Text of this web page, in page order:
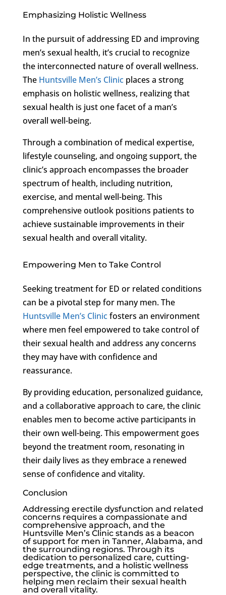
Emphasizing Holistic Wellness
In the pursuit of addressing ED and improving
men’s sexual health, it’s crucial to recognize
the interconnected nature of overall wellness.
The Huntsville Men’s Clinicplaces a strong
emphasis on holistic wellness, realizing that
sexual health is just one facet of a man’s
overall well-being.
Through a combination of medical expertise,
lifestyle counseling, and ongoing support, the
clinic’s approach encompasses the broader
spectrum of health, including nutrition,
exercise, and mental well-being. This
comprehensive outlook positions patients to
achieve sustainable improvements in their
sexual health and overall vitality.
Empowering Men to Take Control
Seeking treatment for ED or related conditions
can be a pivotal step for many men. The
Huntsville Men’s Clinicfosters an environment
where men feel empowered to take control of
their sexual health and address any concerns
they may have with confidence and
reassurance.
By providing education, personalized guidance,
and a collaborative approach to care, the clinic
enables men to become active participants in
their own well-being. This empowerment goes
beyond the treatment room, resonating in
their daily lives as they embrace a renewed
sense of confidence and vitality.
Conclusion
Addressing erectile dysfunction and related
concerns requires a compassionate and
comprehensive approach, and the
Huntsville Men’s Clinicstands as a beacon
of support for men in Tanner, Alabama, and
the surrounding regions. Through its
dedication to personalized care, cutting-
edge treatments, and a holistic wellness
perspective, the clinic is committed to
helping men reclaim their sexual health
and overall vitality.